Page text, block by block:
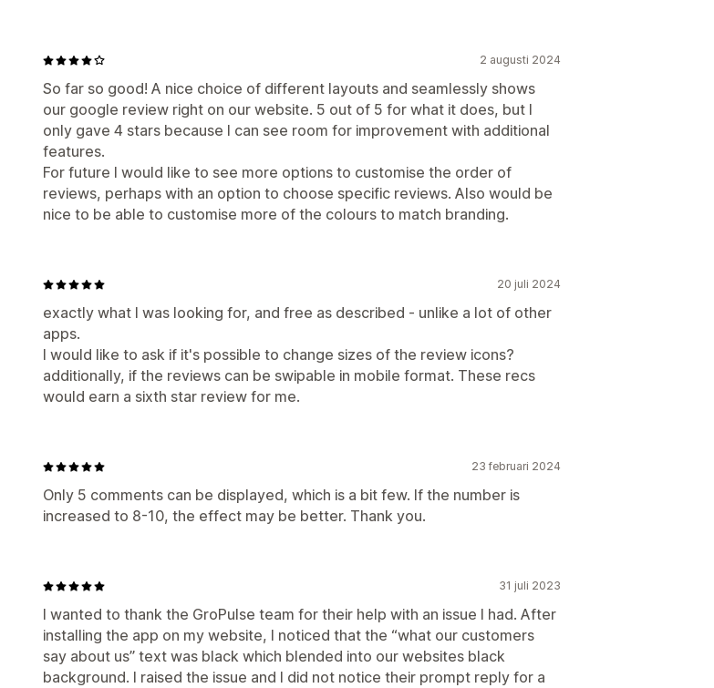
2 augusti 2024
So far so good! A nice choice of different layouts and seamlessly shows
our google review right on our website. 5 out of 5 for what it does, but I
only gave 4 stars because I can see room for improvement with additional
features.
For future I would like to see more options to customise the order of
reviews, perhaps with an option to choose specific reviews. Also would be
nice to be able to customise more of the colours to match branding.
20 juli 2024
exactly what I was looking for, and free as described - unlike a lot of other
apps.
I would like to ask if it's possible to change sizes of the review icons?
additionally, if the reviews can be swipable in mobile format. These recs
would earn a sixth star review for me.
23 februari 2024
Only 5 comments can be displayed, which is a bit few. If the number is
increased to 8-10, the effect may be better. Thank you.
31 juli 2023
I wanted to thank the GroPulse team for their help with an issue I had. After
installing the app on my website, I noticed that the “what our customers
say about us” text was black which blended into our websites black
background. I raised the issue and I did not notice their prompt reply for a